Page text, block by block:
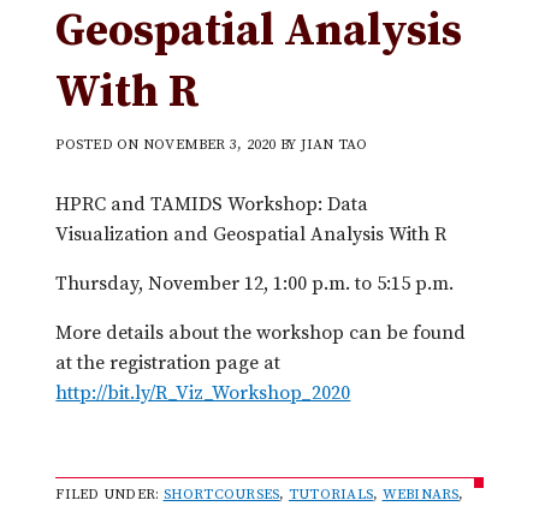
Geospatial Analysis
With R
POSTED ON NOVEMBER 3, 2020 BY JIAN TAO
HPRC and TAMIDS Workshop: Data
Visualization and Geospatial Analysis With R
Thursday, November 12, 1:00 p.m. to 5:15 p.m.
More details about the workshop can be found
at the registration page at
http://bit.ly/R_Viz_Workshop_2020
FILED UNDER: SHORTCOURSES, TUTORIALS, WEBINARS,